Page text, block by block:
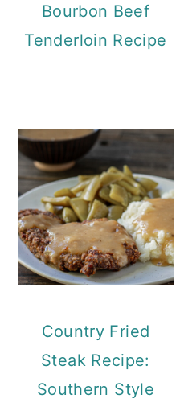
Bourbon Beef
Tenderloin Recipe
Country Fried
Steak Recipe:
Southern Style